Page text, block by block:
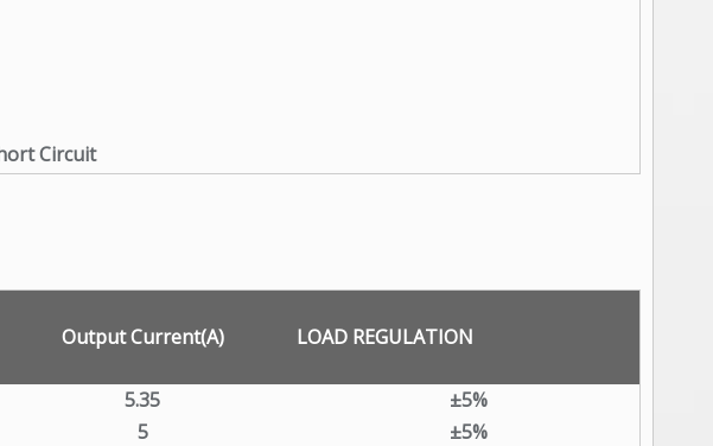
Circuit
Output Current(A) LOAD REGULATION
5.35
±5%
5
±5%